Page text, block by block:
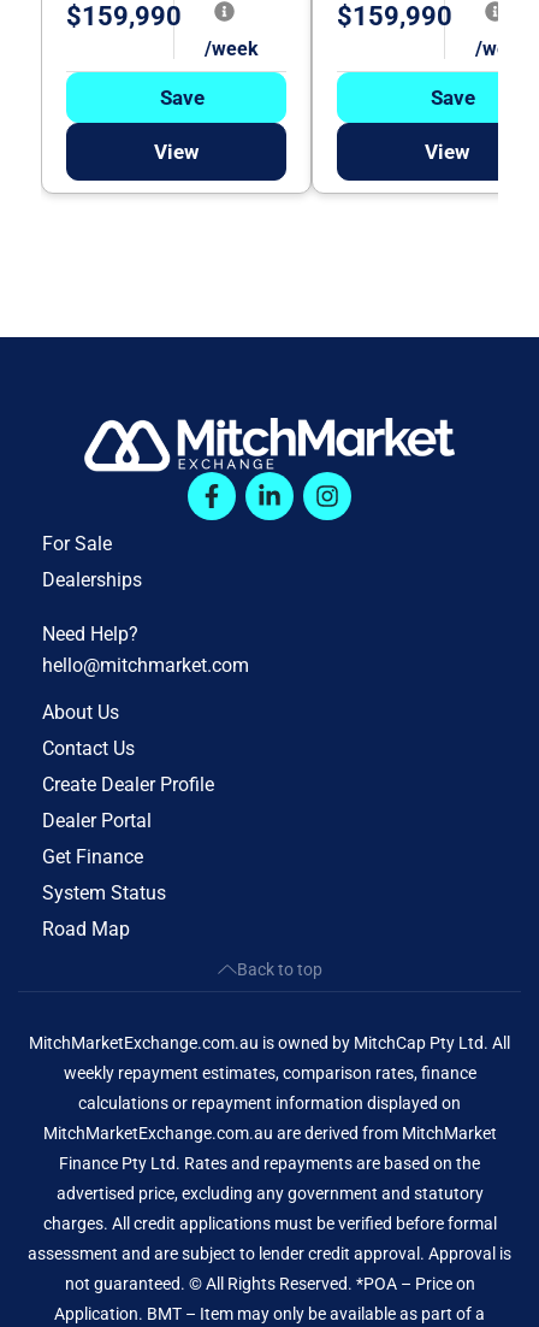
$159,990
/week
Save
View
$159,990
/week
Save
View
For Sale
Dealerships
Need Help?
hello@mitchmarket.com
About Us
Contact Us
Create Dealer Profile
Dealer Portal
Get Finance
System Status
Road Map
Back to top
MitchMarketExchange.com.au is owned by MitchCap Pty Ltd. All
weekly repayment estimates, comparison rates, finance
calculations or repayment information displayed on
MitchMarketExchange.com.au are derived from MitchMarket
Finance Pty Ltd. Rates and repayments are based on the
advertised price, excluding any government and statutory
charges. All credit applications must be verified before formal
assessment and are subject to lender credit approval. Approval is
not guaranteed. © All Rights Reserved. *POA – Price on
Application. BMT – Item may only be available as part of a